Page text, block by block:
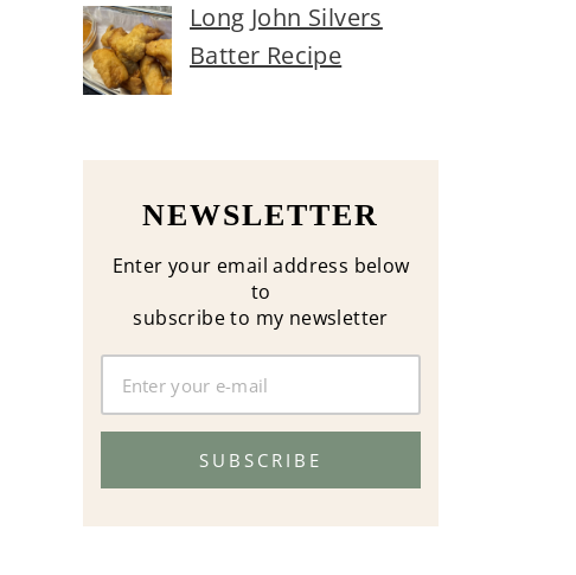
Long John Silvers
Batter Recipe
NEWSLETTER
Enter your email address below
to
subscribe to my newsletter
SUBSCRIBE